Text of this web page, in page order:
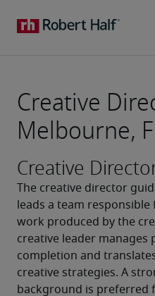
Creative
Melbourne,
Creative
The creative director
leads a team
work produced by the
creative leader
completion and
creative strategies. A
background is preferred